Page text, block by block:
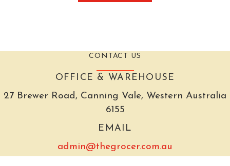
CONTACT US
OFFICE & WAREHOUSE
27 Brewer Road, Canning Vale, Western Australia
6155
EMAIL
admin@thegrocer.com.au